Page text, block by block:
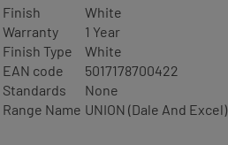
Finish
White
Warranty
1 Year
Finish Type
White
EAN code
5017178700422
Standards
None
Range Name UNION (Dale And Excel)